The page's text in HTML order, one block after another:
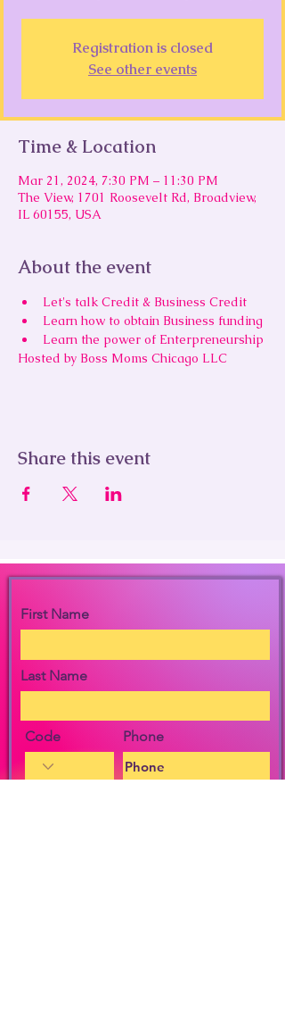
Registration is closed
See other events
Time & Location
Mar 21, 2024, 7:30 PM – 11:30 PM
The View, 1701 Roosevelt Rd, Broadview,
IL 60155, USA
About the event
Let's talk Credit & Business Credit
Learn how to obtain Business funding
Learn the power of Enterpreneurship
Hosted by Boss Moms Chicago LLC
Share this event
First Name
Last Name
Code Phone